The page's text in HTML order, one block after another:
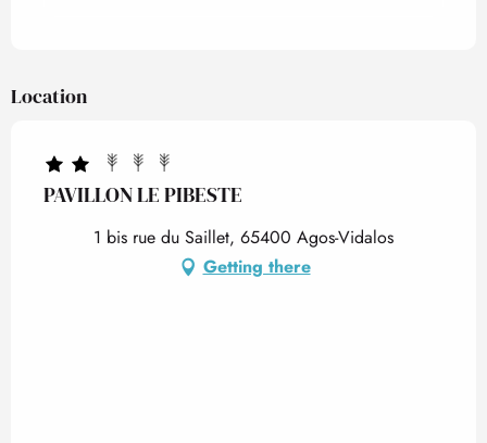
Location
PAVILLON LE PIBESTE
1 bis rue du Saillet, 65400 Agos-Vidalos
Getting there